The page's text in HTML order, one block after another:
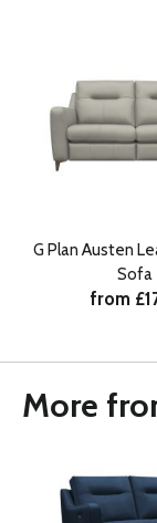
G Plan Austen
Sofa
from
More